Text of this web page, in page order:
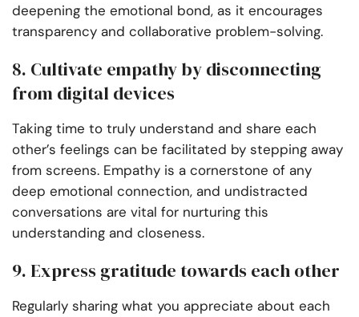
deepening the emotional bond, as it encourages
transparency and collaborative problem-solving.
8. Cultivate empathy by disconnecting
from digital devices
Taking time to truly understand and share each
other’s feelings can be facilitated by stepping away
from screens. Empathy is a cornerstone of any
deep emotional connection, and undistracted
conversations are vital for nurturing this
understanding and closeness.
9. Express gratitude towards each other
Regularly sharing what you appreciate about each